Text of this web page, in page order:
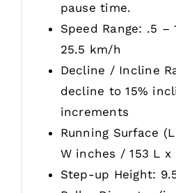
pause time.
Speed Range: .5
25.5 km/h
Decline / Incline
decline to 15%
increments
Running Surface
W inches / 153 L x
Step-up Height: